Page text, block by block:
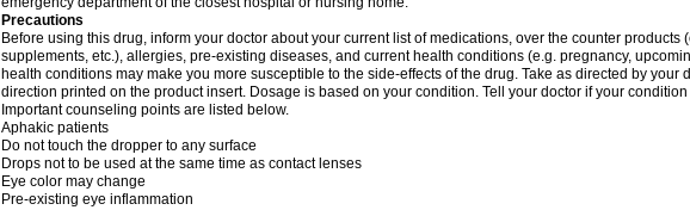
Precautions
Before using this drug, inform your doctor about your current list of medications, over the counter products
supplements, etc.), allergies, pre-existing diseases, and current health conditions (e.g. pregnancy,
health conditions may make you more susceptible to the side-effects of the drug. Take as directed by your
direction printed on the product insert. Dosage is based on your condition. Tell your doctor if your
Important counseling points are listed below.
Aphakic patients
Do not touch the dropper to any surface
Drops not to be used at the same time as contact lenses
Eye color may change
Pre-existing eye inflammation